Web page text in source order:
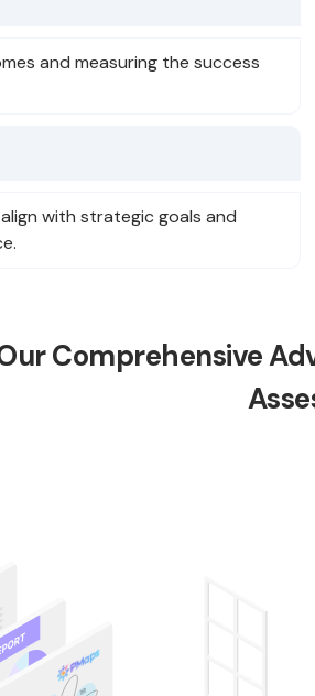
and measuring the success
with strategic goals and
Comprehensive